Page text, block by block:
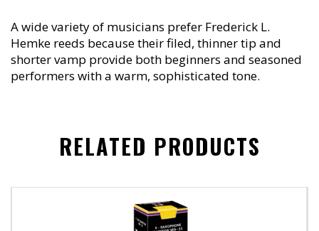
A wide variety of musicians prefer Frederick L.
Hemke reeds because their filed, thinner tip and
shorter vamp provide both beginners and seasoned
performers with a warm, sophisticated tone.
RELATED PRODUCTS